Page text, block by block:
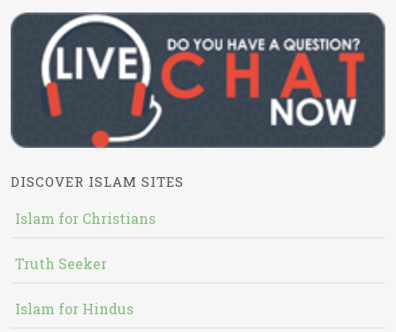
DISCOVER ISLAM SITES
Islam for Christians
Truth Seeker
Islam for Hindus